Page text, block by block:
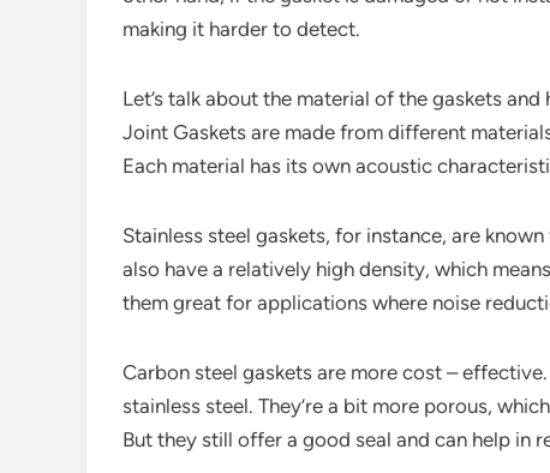
making it harder to detect.
Let’s talk about the material of the gaskets
Joint Gaskets are made from different
Each material has its own acoustic
Stainless steel gaskets, for instance, are
also have a relatively high density, which
them great for applications where noise
Carbon steel gaskets are more cost –
stainless steel. They’re a bit more porous,
But they still offer a good seal and can help in